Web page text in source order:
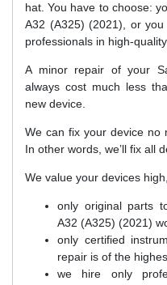
hat. You have to choose:
A32 (A325) (2021), or
professionals in high-
A minor repair of your
always cost much less
new device.
We can fix your device no
In other words, we’ll fix all
We value your devices
only original parts
A32 (A325) (2021)
only certified
repair is of the
we hire only